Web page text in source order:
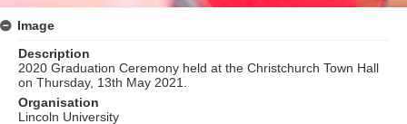
Image
Description
2020 Graduation Ceremony held at the Christchurch Town Hall
on Thursday, 13th May 2021.
Organisation
Lincoln University